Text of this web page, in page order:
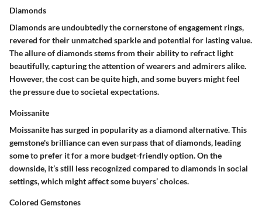
Diamonds
Diamonds are undoubtedly the cornerstone of engagement rings,
revered for their unmatched sparkle and potential for lasting value.
The allure of diamonds stems from their ability to refract light
beautifully, capturing the attention of wearers and admirers alike.
However, the cost can be quite high, and some buyers might feel
the pressure due to societal expectations.
Moissanite
Moissanite has surged in popularity as a diamond alternative. This
gemstone's brilliancecan even surpass that of diamonds, leading
some to prefer it for a more budget-friendly option. On the
downside, it’s still less recognized compared to diamonds in social
settings, which might affect some buyers’ choices.
Colored Gemstones